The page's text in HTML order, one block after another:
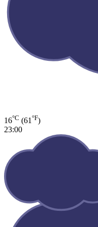
16°C (61 °F)
23:00